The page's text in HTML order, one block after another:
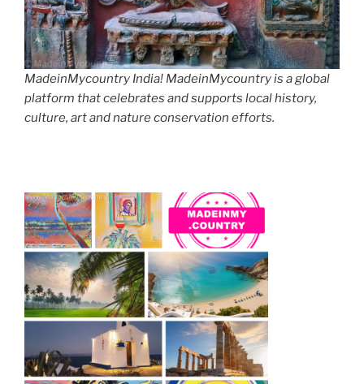
MadeinMycountry India! MadeinMycountry is a global
platform that celebrates and supports local history,
culture, art and nature conservation efforts.